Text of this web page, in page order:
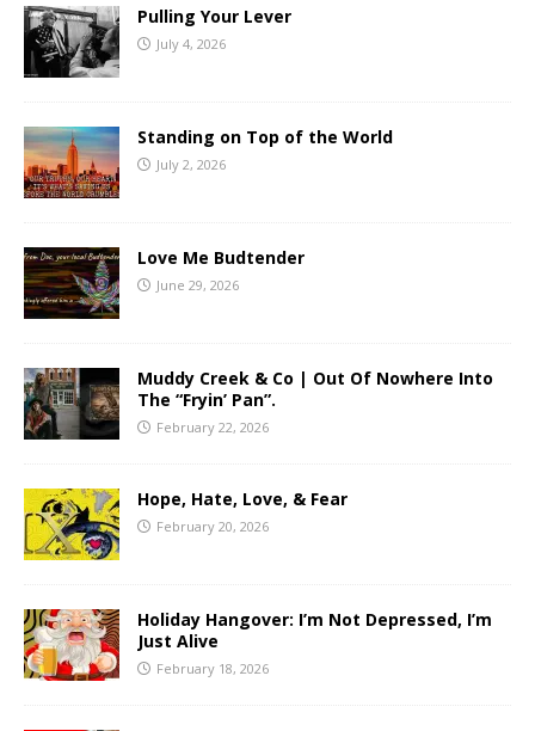
Pulling Your Lever
July 4, 2026
Standing on Top of the World
July 2, 2026
Love Me Budtender
June 29, 2026
Muddy Creek & Co | Out Of Nowhere Into
The “Fryin’ Pan”.
February 22, 2026
Hope, Hate, Love, & Fear
February 20, 2026
Holiday Hangover: I’m Not Depressed, I’m
Just Alive
February 18, 2026